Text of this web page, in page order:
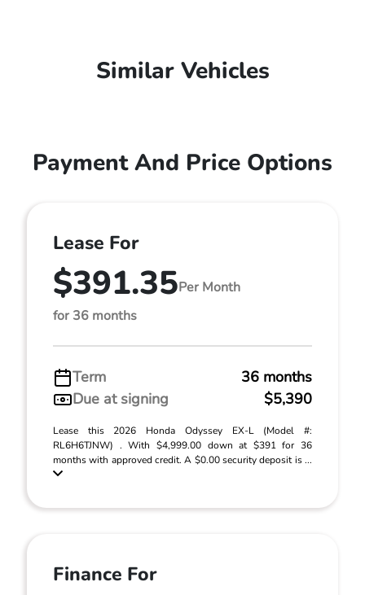
Similar Vehicles
Payment And Price Options
Lease For
$391.35Per Month
for 36 months
Term
36 months
Due at signing
$5,390
Lease this 2026 Honda Odyssey EX-L (Model #:
RL6H6TJNW) . With $4,999.00 down at $391 for 36
months with approved credit. A $0.00 security deposit is ...
Finance For